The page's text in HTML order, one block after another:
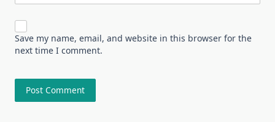
Save my name, email, and website in this browser for the
next time I comment.